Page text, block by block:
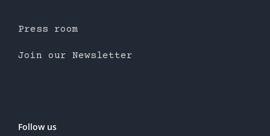
Press room
Join our Newsletter
Follow us